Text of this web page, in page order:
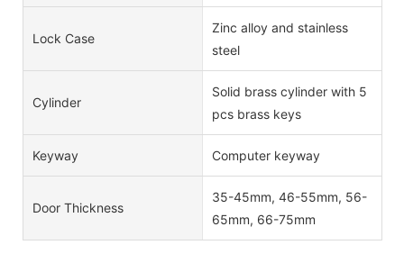
Lock Case
Zinc alloy and stainless
steel
Cylinder
Solid brass cylinder with 5
pcs brass keys
Keyway Computer keyway
Door Thickness
35-45mm, 46-55mm, 56-
65mm, 66-75mm